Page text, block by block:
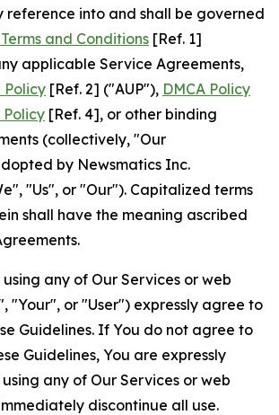
reference into and shall be governed
and Conditions [Ref. 1]
applicable Service Agreements,
Policy [Ref. 2] ("AUP"), DMCA Policy
Policy [Ref. 4], or other binding
(collectively, "Our
by Newsmatics Inc.
"Us", or "Our"). Capitalized terms
shall have the meaning ascribed
any of Our Services or web
"Your", or "User") expressly agree to
Guidelines. If You do not agree to
Guidelines, You are expressly
any of Our Services or web
discontinue all use.